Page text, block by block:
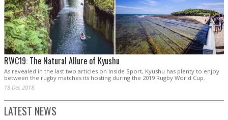
RWC19: The Natural Allure of Kyushu
As revealed in the last two articles on Inside Sport, Kyushu has plenty to enjoy
between the rugby matches its hosting during the 2019 Rugby World Cup.
18 Dec 2018
LATEST NEWS